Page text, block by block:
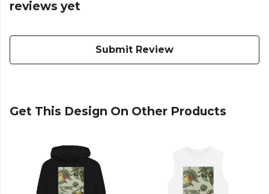
reviews yet
Submit Review
Get This Design On Other Products